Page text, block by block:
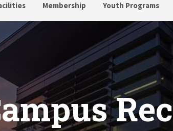
Membership Youth Programs